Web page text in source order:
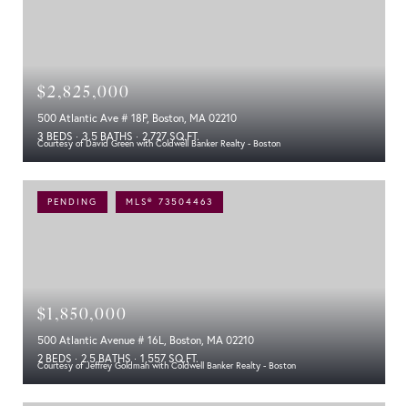
Courtesy of David Green with Coldwell Banker Realty - Boston
$2,825,000
500 Atlantic Ave # 18P, Boston, MA 02210
3 BEDS
3.5 BATHS 2,727 SQ.FT.
PENDING MLS® 73504463
Courtesy of Jeffrey Goldman with Coldwell Banker Realty - Boston
$1,850,000
500 Atlantic Avenue # 16L, Boston, MA 02210
2 BEDS
2.5 BATHS 1,557 SQ.FT.